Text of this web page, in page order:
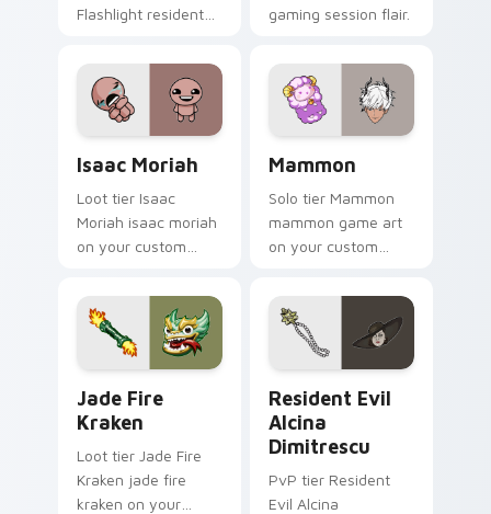
Flashlight resident
spawns across
pointer tabs with
boss fight custom
cursor mood.
gaming session flair.
Isaac Moriah
Loot tier Isaac
Moriah isaac moriah
on your custom
video game energy.
Mammon
Solo tier Mammon
mammon game art
on your custom
video game energy.
Jade Fire
Kraken
Loot tier Jade Fire
Kraken jade fire
kraken on your
Resident Evil
Alcina
Dimitrescu
PvP tier Resident
Evil Alcina